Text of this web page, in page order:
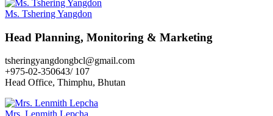
Ms. Tshering Yangdon
Head Planning, Monitoring & Marketing
tsheringyangdongbcl@gmail.com
+975-02-350643/ 107
Head Office, Thimphu, Bhutan